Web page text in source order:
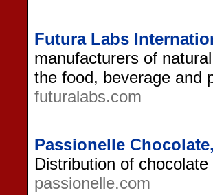
Futura Labs
manufacturers of
the food, beverage and
futuralabs.com
Passionelle
Distribution of
passionelle.com